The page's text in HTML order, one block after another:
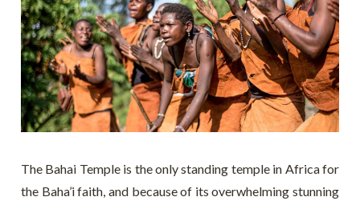
The Bahai Temple is the only standing temple in Africa for
the Baha’i faith, and because of its overwhelming stunning